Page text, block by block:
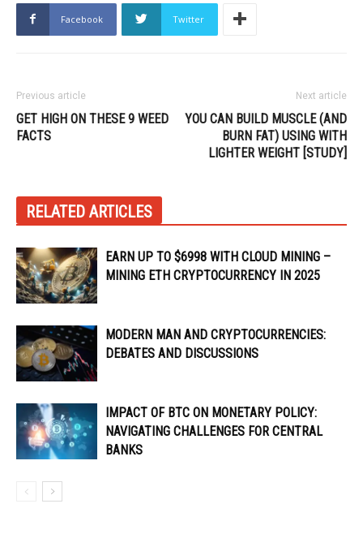
Facebook Twitter
Previous article
GET HIGH ON THESE 9 WEED
FACTS
Next article
YOU CAN BUILD MUSCLE (AND
BURN FAT) USING WITH
LIGHTER WEIGHT [STUDY]
RELATED ARTICLES
EARN UP TO $6998 WITH CLOUD MINING –
MINING ETH CRYPTOCURRENCY IN 2025
MODERN MAN AND CRYPTOCURRENCIES:
DEBATES AND DISCUSSIONS
IMPACT OF BTC ON MONETARY POLICY:
NAVIGATING CHALLENGES FOR CENTRAL
BANKS